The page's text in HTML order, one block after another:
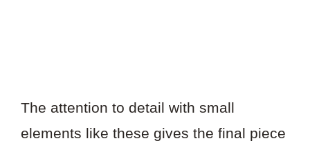
The attention to detail with small
elements like these gives the final piece